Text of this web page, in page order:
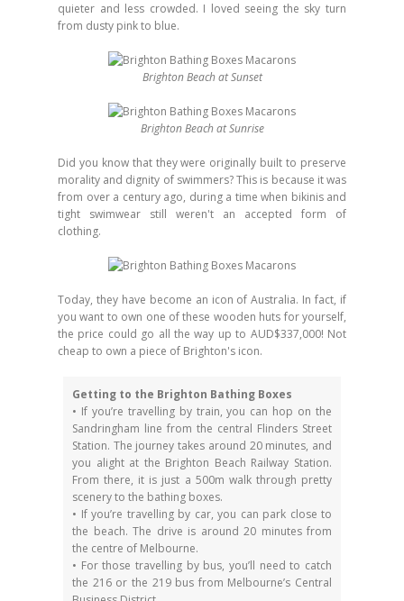
quieter and less crowded. I loved seeing the sky turn
from dusty pink to blue.
Brighton Beach at Sunset
Brighton Beach at Sunrise
Did you know that they were originally built to preserve
morality and dignity of swimmers? This is because it was
from over a century ago, during a time when bikinis and
tight swimwear still weren't an accepted form of
clothing.
Today, they have become an icon of Australia. In fact, if
you want to own one of these wooden huts for yourself,
the price could go all the way up to AUD$337,000! Not
cheap to own a piece of Brighton's icon.
Getting to the Brighton Bathing Boxes
• If you’re travelling by train, you can hop on the
Sandringham line from the central Flinders Street
Station. The journey takes around 20 minutes, and
you alight at the Brighton Beach Railway Station.
From there, it is just a 500m walk through pretty
scenery to the bathing boxes.
• If you’re travelling by car, you can park close to
the beach. The drive is around 20 minutes from
the centre of Melbourne.
• For those travelling by bus, you’ll need to catch
the 216 or the 219 bus from Melbourne’s Central